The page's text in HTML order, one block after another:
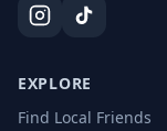
EXPLORE
Find Local Friends